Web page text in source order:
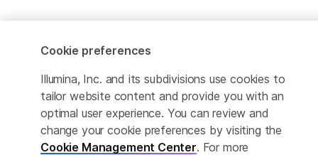
Cookie preferences
Illumina, Inc. and its subdivisions use cookies to
tailor website content and provide you with an
optimal user experience. You can review and
change your cookie preferences by visiting the
Cookie Management Center. For more